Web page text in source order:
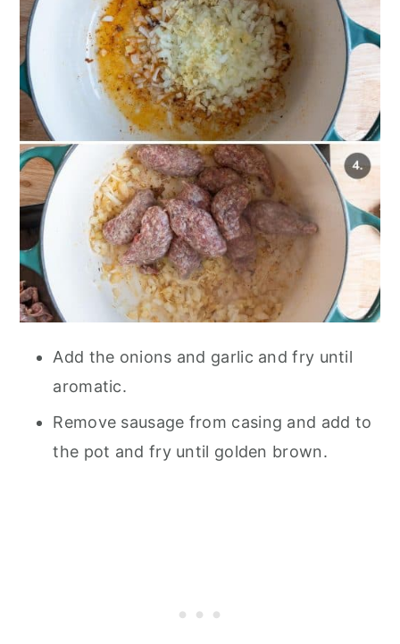
Add the onions and garlic and fry until
aromatic.
Remove sausage from casing and add to
the pot and fry until golden brown.